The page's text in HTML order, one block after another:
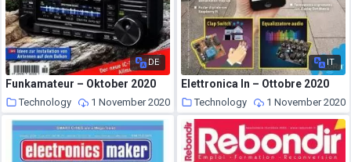
DE
Funkamateur – Oktober 2020
Technology 1 November 2020
IT
Elettronica In – Ottobre 2020
Technology 1 November 2020